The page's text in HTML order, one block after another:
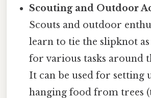
Scouting and Outdoor
Scouts and outdoor
learn to tie the slipknot
for various tasks around
It can be used for setting
hanging food from trees